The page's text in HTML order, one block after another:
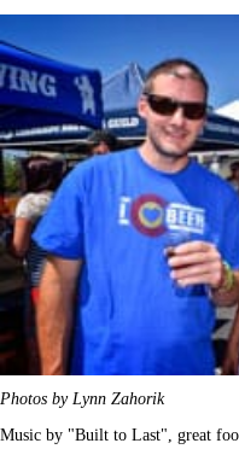
Photos by Lynn Zahorik
Music by "Built to Last", great